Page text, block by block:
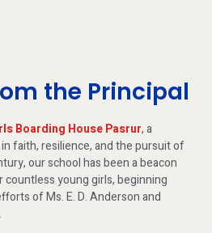
the Principal
Boarding House Pasrur, a
faith, resilience, and the pursuit of
our school has been a beacon
young girls, beginning
of Ms. E. D. Anderson and